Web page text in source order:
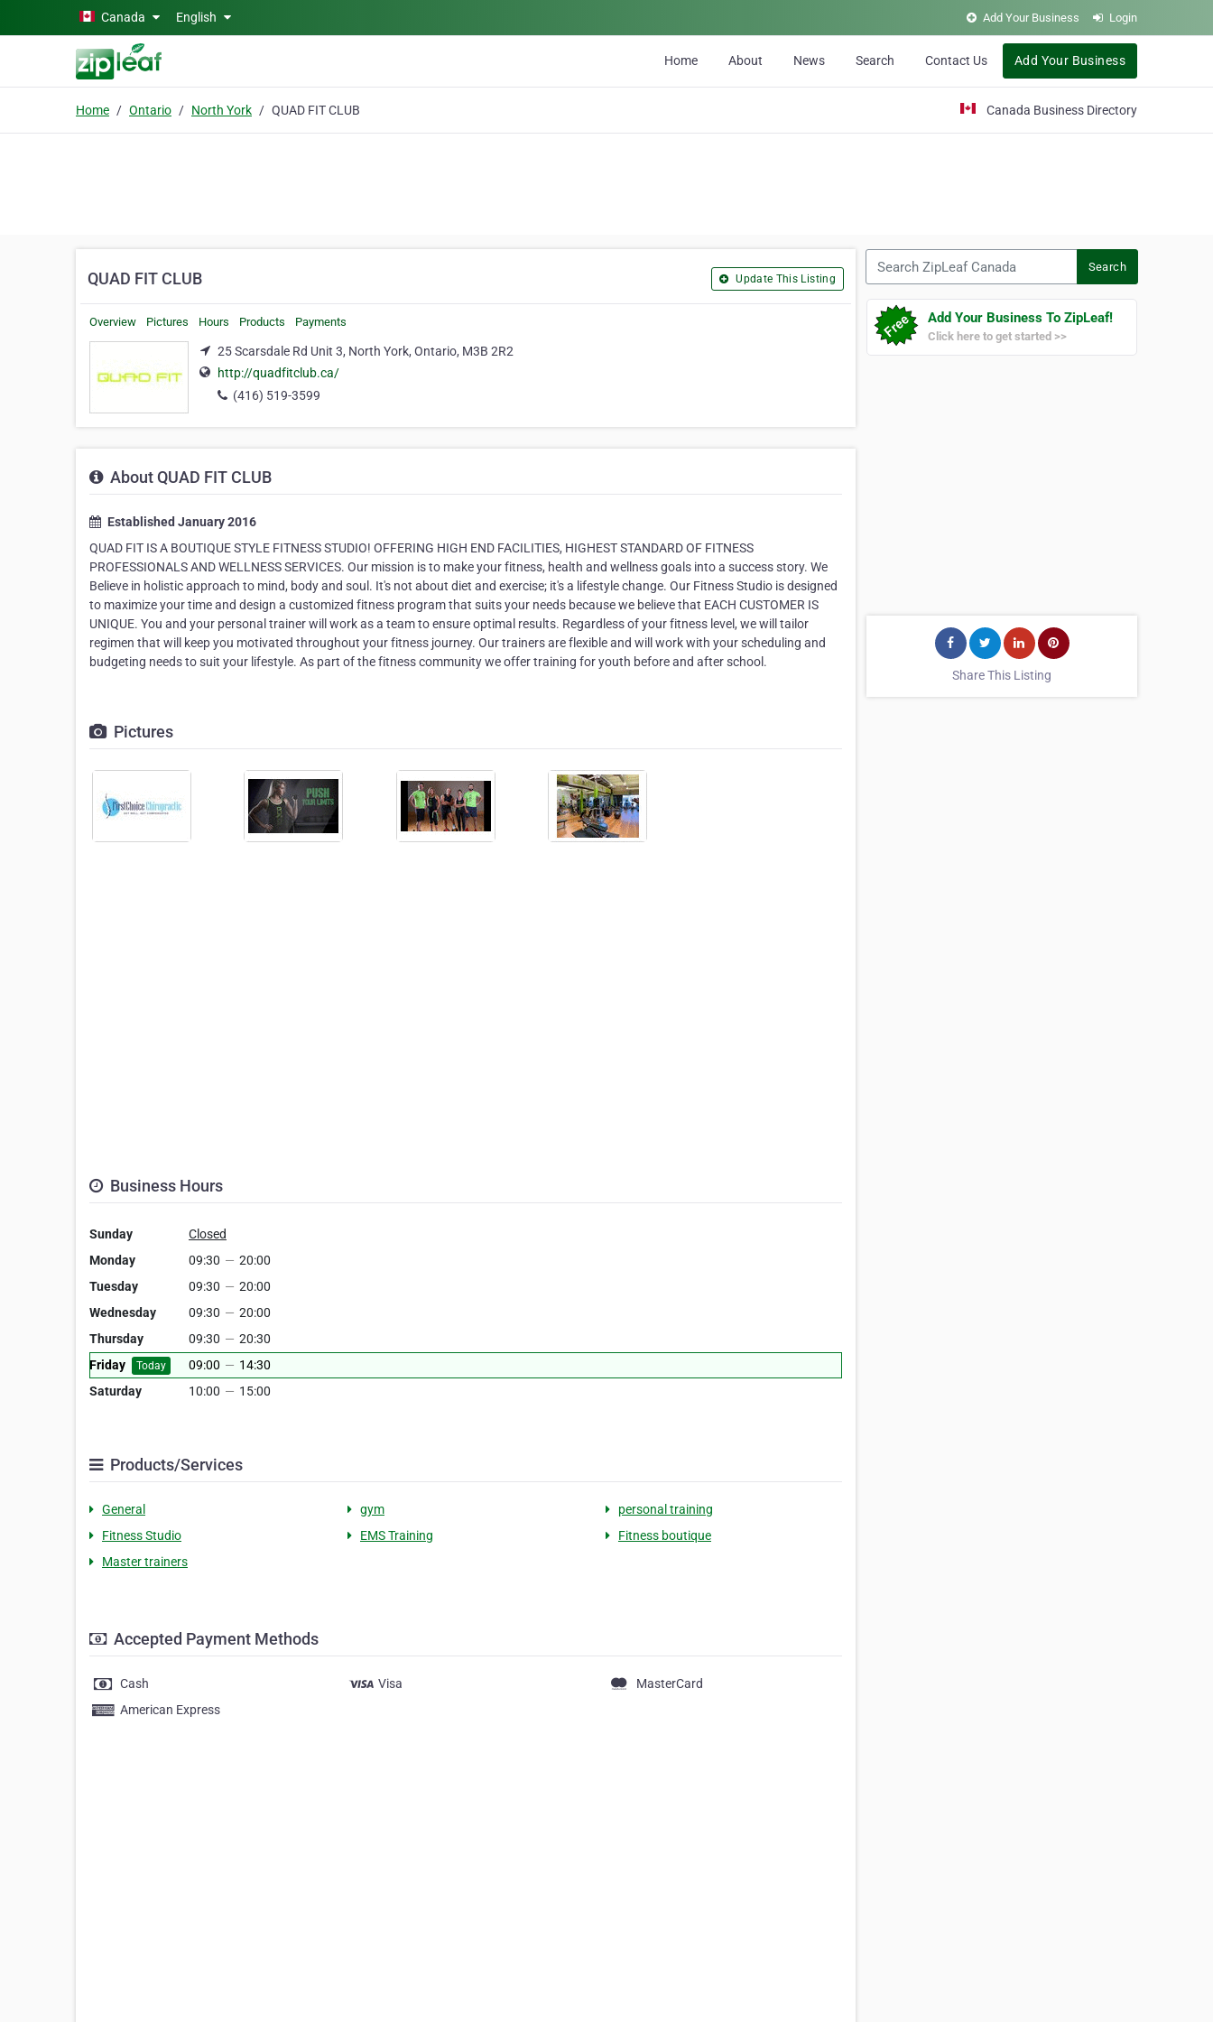
Skip to main contentCanada English Add Your Business Login
Home About News Search Contact Us Add Your Business
Home Ontario North York QUAD FIT CLUB Canada Business Directory
QUAD FIT CLUB Update This Listing
Overview Pictures Hours Products Payments
25 Scarsdale Rd Unit 3, North York, Ontario, M3B 2R2
http://quadfitclub.ca/
(416) 519-3599
About QUAD FIT CLUB
Established January 2016
QUAD FIT IS A BOUTIQUE STYLE FITNESS STUDIO! OFFERING HIGH END FACILITIES, HIGHEST STANDARD OF FITNESS
PROFESSIONALS AND WELLNESS SERVICES. Our mission is to make your fitness, health and wellness goals into a success story. We
Believe in holistic approach to mind, body and soul. It's not about diet and exercise; it's a lifestyle change. Our Fitness Studio is designed
to maximize your time and design a customized fitness program that suits your needs because we believe that EACH CUSTOMER IS
UNIQUE. You and your personal trainer will work as a team to ensure optimal results. Regardless of your fitness level, we will tailor
regimen that will keep you motivated throughout your fitness journey. Our trainers are flexible and will work with your scheduling and
budgeting needs to suit your lifestyle. As part of the fitness community we offer training for youth before and after school.
Pictures
Business Hours
Sunday
Closed
Monday
09:30 — 20:00
Tuesday
09:30 — 20:00
Wednesday
09:30 — 20:00
Thursday
09:30 — 20:30
Friday
Today 09:00 — 14:30
Saturday
10:00 — 15:00
Products/Services
General gym
personal training
Fitness Studio
EMS Training
Fitness boutique
Master trainers
Accepted Payment Methods
Cash Visa
MasterCard
American Express
Search
Add Your Business To ZipLeaf!
Click here to get started >>
Share This Listing